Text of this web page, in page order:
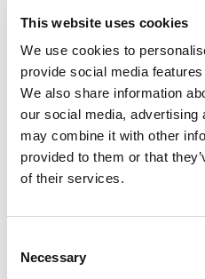
This website uses cookies
We use cookies to
provide social media
We also share information
our social media, advertising
may combine it with other
provided to them or that
of their services.
Selection
Necessary
Kolja Saksida
KOYAA: Creepy Blanket
Kolja Saksida